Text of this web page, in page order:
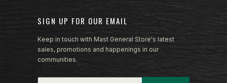
SIGN UP FOR OUR EMAIL
Keep in touch with Mast General Store's latest
sales, promotions and happenings in our
communities.